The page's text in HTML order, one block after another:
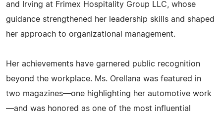
and Irving at Frimex Hospitality Group LLC, whose
guidance strengthened her leadership skills and shaped
her approach to organizational management.
Her achievements have garnered public recognition
beyond the workplace. Ms. Orellana was featured in
two magazines—one highlighting her automotive work
—and was honored as one of the most influential